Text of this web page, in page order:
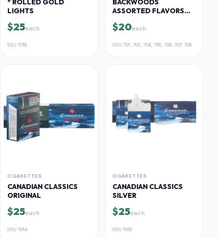
* ROLLED GOLD
LIGHTS
$25each
SKU 1016
BACKWOODS
ASSORTED FLAVORS
$20each
SKU 701, 702, 704, 705, 706, 707, 708
CIGARETTES
CANADIAN CLASSICS
ORIGINAL
$25each
SKU 1014
CIGARETTES
CANADIAN CLASSICS
SILVER
$25each
SKU 1015